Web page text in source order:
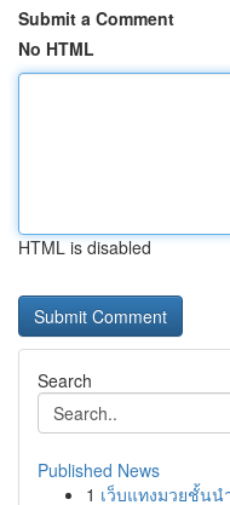
Submit a Comment
No HTML
HTML is disabled
Search
Published News
1 เว็บแทงมวยชั้นน